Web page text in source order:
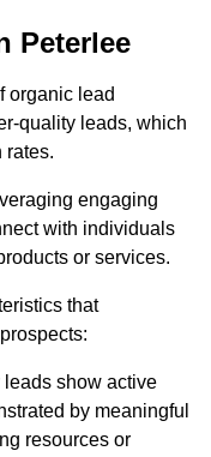
Peterlee
organic lead
quality leads, which
rates.
engaging
with individuals
or services.
that
leads show active
by meaningful
resources or